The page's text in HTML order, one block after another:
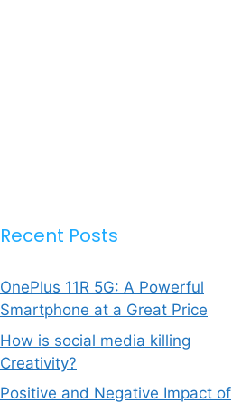
Recent Posts
OnePlus 11R 5G: A Powerful
Smartphone at a Great Price
How is social media killing
Creativity?
Positive and Negative Impact of